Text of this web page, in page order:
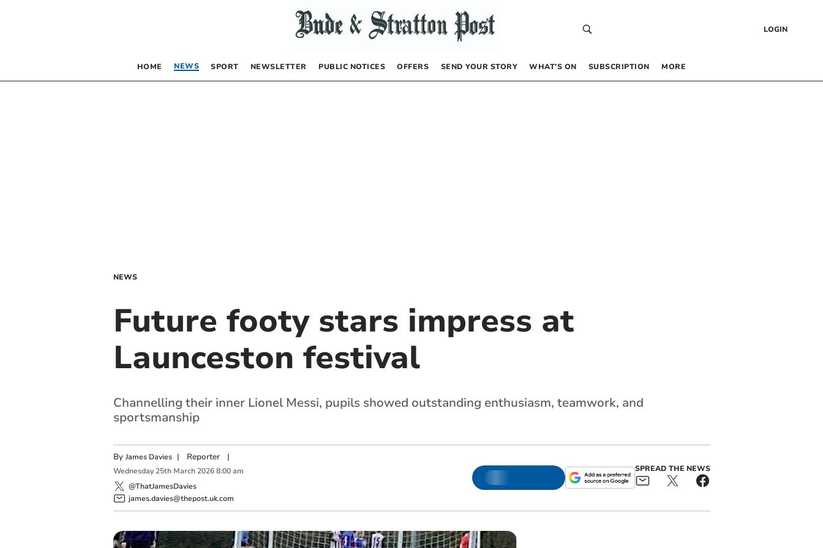
LOGIN
HOME NEWS SPORT NEWSLETTER PUBLIC NOTICES OFFERS SEND YOUR STORY WHAT’S ON SUBSCRIPTION MORE
NEWS
Future footy stars impress at
Launceston festival
Channelling their inner Lionel Messi, pupils showed outstanding enthusiasm, teamwork, and
sportsmanship
By James Davies | Reporter|
Wednesday 25th March 2026 8:00 am
@ThatJamesDavies
james.davies@thepost.uk.com
SPREAD THE NEWS